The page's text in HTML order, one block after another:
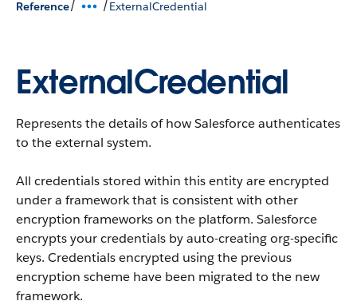
Reference/ /ExternalCredential
ExternalCredential
Represents the details of how Salesforce authenticates
to the external system.
All credentials stored within this entity are encrypted
under a framework that is consistent with other
encryption frameworks on the platform. Salesforce
encrypts your credentials by auto-creating org-specific
keys. Credentials encrypted using the previous
encryption scheme have been migrated to the new
framework.